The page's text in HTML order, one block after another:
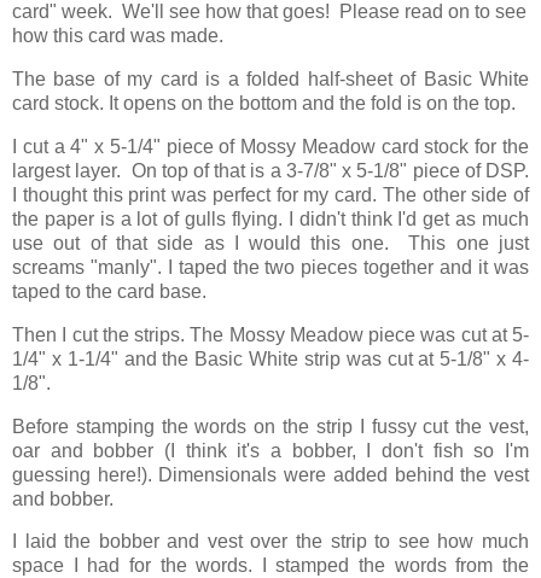
card" week. We'll see how that goes! Please read on to see
how this card was made.
The base of my card is a folded half-sheet of Basic White
card stock. It opens on the bottom and the fold is on the top.
I cut a 4" x 5-1/4" piece of Mossy Meadow card stock for the
largest layer. On top of that is a 3-7/8" x 5-1/8" piece of DSP.
I thought this print was perfect for my card. The other side of
the paper is a lot of gulls flying. I didn't think I'd get as much
use out of that side as I would this one. This one just
screams "manly". I taped the two pieces together and it was
taped to the card base.
Then I cut the strips. The Mossy Meadow piece was cut at 5-
1/4" x 1-1/4" and the Basic White strip was cut at 5-1/8" x 4-
1/8".
Before stamping the words on the strip I fussy cut the vest,
oar and bobber (I think it's a bobber, I don't fish so I'm
guessing here!). Dimensionals were added behind the vest
and bobber.
I laid the bobber and vest over the strip to see how much
space I had for the words. I stamped the words from the